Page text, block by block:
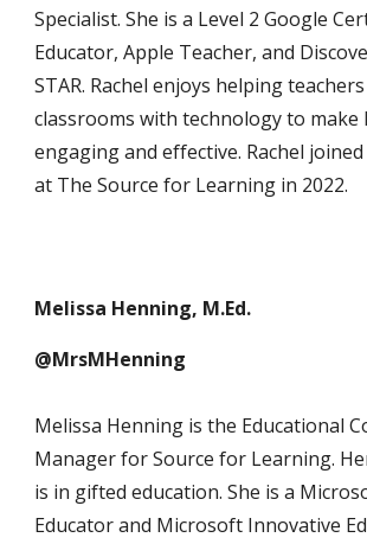
Specialist. She is a Level 2 Google
Educator, Apple Teacher, and
STAR. Rachel enjoys helping
classrooms with technology to make
engaging and effective. Rachel
at The Source for Learning in 2022.
Melissa Henning, M.Ed.
@MrsMHenning
Melissa Henning is the Educational
Manager for Source for Learning.
is in gifted education. She is a
Educator and Microsoft Innovative